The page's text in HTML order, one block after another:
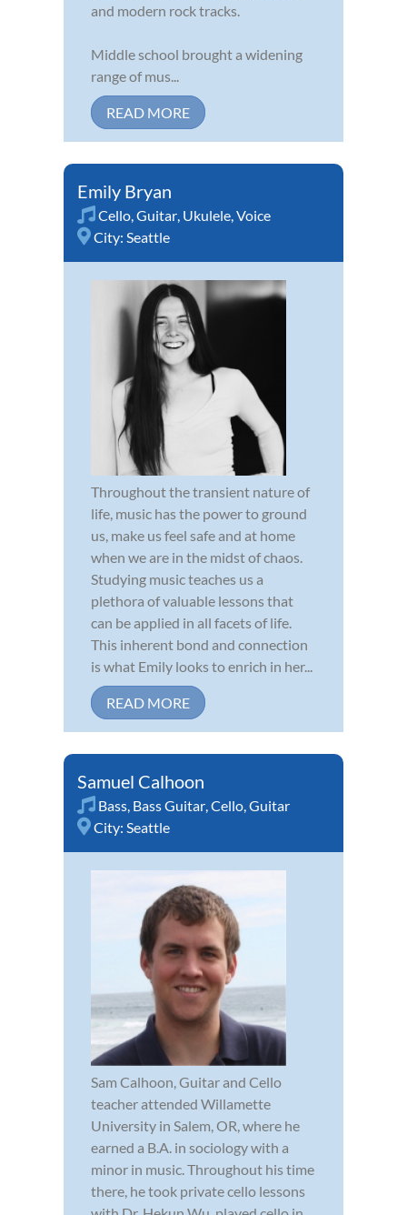
and modern rock tracks.
Middle school brought a widening
range of mus...
READ MORE
Emily Bryan
Cello Guitar Ukulele Voice
City: Seattle
Throughout the transient nature of
life, music has the power to ground
us, make us feel safe and at home
when we are in the midst of chaos.
Studying music teaches us a
plethora of valuable lessons that
can be applied in all facets of life.
This inherent bond and connection
is what Emily looks to enrich in her...
READ MORE
Samuel Calhoon
Bass Bass Guitar Cello Guitar
City: Seattle
Sam Calhoon, Guitar and Cello
teacher attended Willamette
University in Salem, OR, where he
earned a B.A. in sociology with a
minor in music. Throughout his time
there, he took private cello lessons